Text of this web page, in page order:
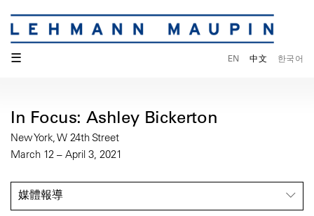
☰ EN 中文 한국어
In Focus: Ashley Bickerton
New York, W 24th Street
March 12 – April 3, 2021
媒體報導